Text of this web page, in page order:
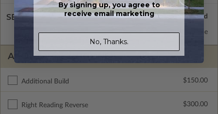
SELECT A WALL TYPE
2x8 Wood Frame Standard with Price
ADDITIONAL OPTIONS
Additional Build $150.00
Right Reading Reverse $300.00
By signing up, you agree to
receive email marketing
No, Thanks.